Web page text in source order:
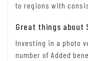
to regions with
Great things about
Investing in a photo
number of Added